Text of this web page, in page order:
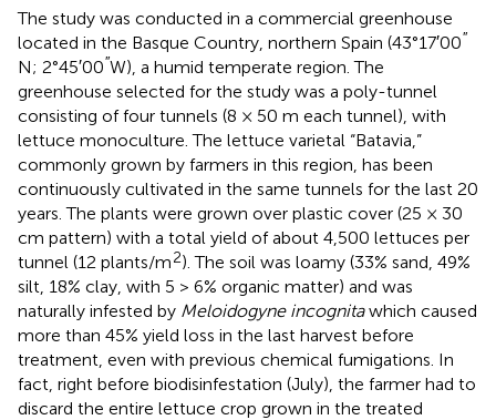
The study was conducted in a commercial greenhouse
located in the Basque Country, northern Spain (43°17′00′′
N; 2°45′00′′W), a humid temperate region. The
greenhouse selected for the study was a poly-tunnel
consisting of four tunnels (8 × 50 m each tunnel), with
lettuce monoculture. The lettuce varietal “Batavia,”
commonly grown by farmers in this region, has been
continuously cultivated in the same tunnels for the last 20
years. The plants were grown over plastic cover (25 × 30
cm pattern) with a total yield of about 4,500 lettuces per
tunnel (12 plants/m2). The soil was loamy (33% sand, 49%
silt, 18% clay, with 5 > 6% organic matter) and was
naturally infested by Meloidogyne incognitawhich caused
more than 45% yield loss in the last harvest before
treatment, even with previous chemical fumigations. In
fact, right before biodisinfestation (July), the farmer had to
discard the entire lettuce crop grown in the treated